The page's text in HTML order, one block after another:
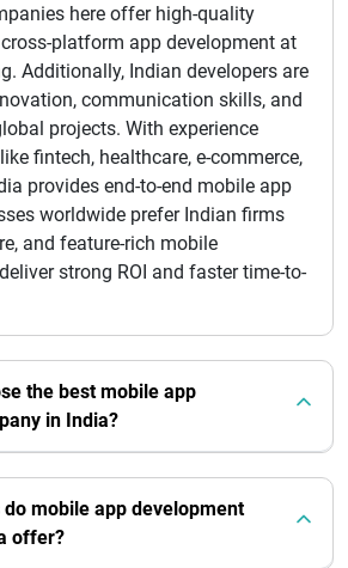
here offer high-quality
platform app development at
Additionally, Indian developers are
communication skills, and
projects. With experience
fintech, healthcare, e-commerce,
provides end-to-end mobile app
worldwide prefer Indian firms
and feature-rich mobile
strong ROI and faster time-to-
the best mobile app
in India?
mobile app development
offer?